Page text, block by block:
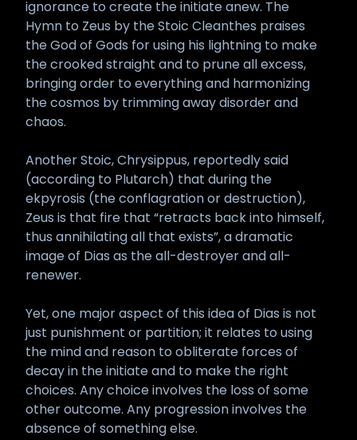
ignorance to create the initiate anew. The
Hymn to Zeus by the Stoic Cleanthes praises
the God of Gods for using his lightning to make
the crooked straight and to prune all excess,
bringing order to everything and harmonizing
the cosmos by trimming away disorder and
chaos.
Another Stoic, Chrysippus, reportedly said
(according to Plutarch) that during the
ekpyrosis (the conflagration or destruction),
Zeus is that fire that “retracts back into himself,
thus annihilating all that exists”, a dramatic
image of Dias as the all-destroyer and all-
renewer.
Yet, one major aspect of this idea of Dias is not
just punishment or partition; it relates to using
the mind and reason to obliterate forces of
decay in the initiate and to make the right
choices. Any choice involves the loss of some
other outcome. Any progression involves the
absence of something else.